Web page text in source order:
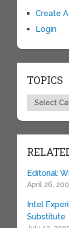
Create
Login
TOPICS
Topics
Editorial:
April 26,
Intel
Substitute